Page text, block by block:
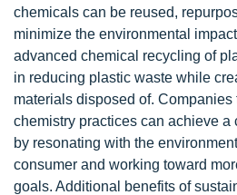
chemicals can be reused,
minimize the environmental
advanced chemical recycling of
in reducing plastic waste while
materials disposed of. Companies
chemistry practices can achieve a
by resonating with the
consumer and working toward
goals. Additional benefits of